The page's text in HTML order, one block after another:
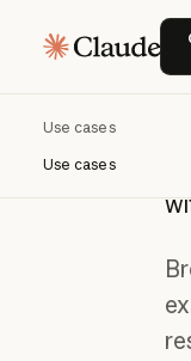
Use cases
Use cases